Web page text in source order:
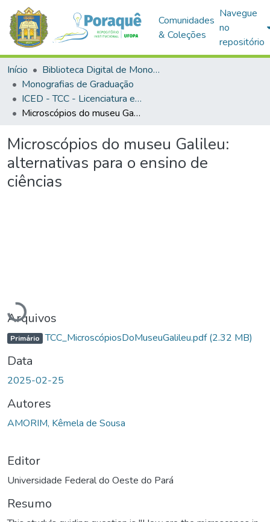
Comunidades
& Coleções
Navegue
no
repositório
Início
Biblioteca Digital de Monografias (BDM)
Monografias de Graduação
ICED - TCC - Licenciatura em Ciências Biológicas
Microscópios do museu Galileu: alternativas para o ensino de ciências
Microscópios do museu Galileu:
alternativas para o ensino de
ciências
Carregando...
Arquivos
Primário TCC_MicroscópiosDoMuseuGalileu.pdf(2.32 MB)
Data
2025-02-25
Autores
AMORIM, Kêmela de Sousa
Editor
Universidade Federal do Oeste do Pará
Resumo